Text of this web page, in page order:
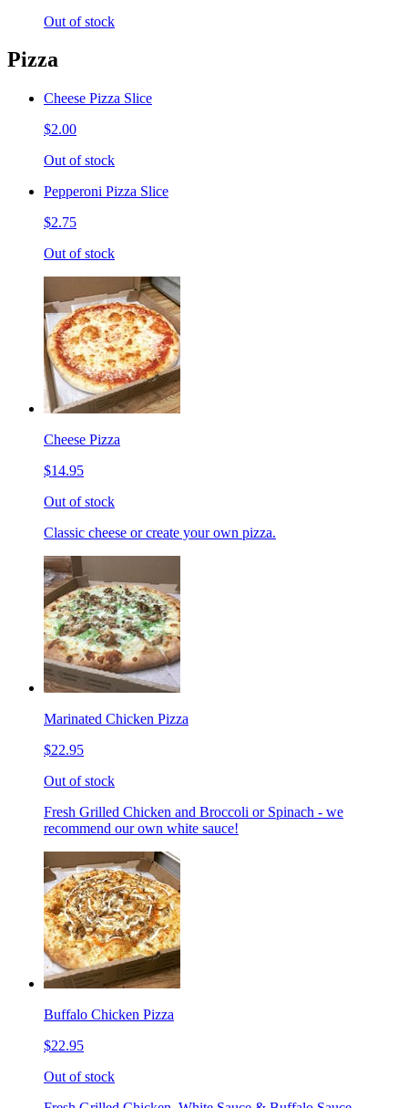
Out of stock
Pizza
Cheese Pizza Slice
$2.00
Out of stock
Pepperoni Pizza Slice
$2.75
Out of stock
Cheese Pizza
$14.95
Out of stock
Classic cheese or create your own pizza.
Marinated Chicken Pizza
$22.95
Out of stock
Fresh Grilled Chicken and Broccoli or Spinach - we
recommend our own white sauce!
Buffalo Chicken Pizza
$22.95
Out of stock